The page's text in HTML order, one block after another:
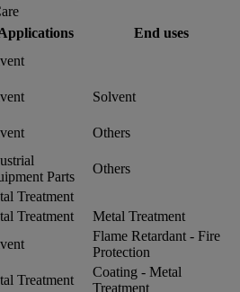
End uses
Solvent
Others
Parts
Others
Treatment
Treatment
Metal Treatment
Flame Retardant - Fire
Protection
Treatment
Coating - Metal
Treatment